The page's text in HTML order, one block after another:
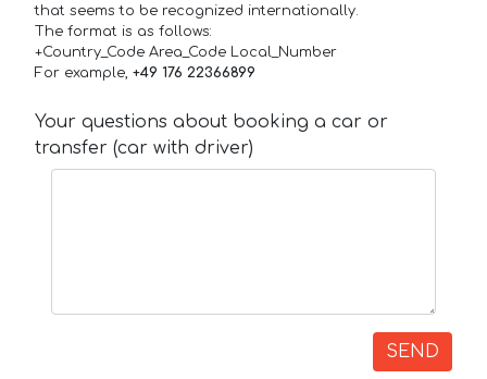
that seems to be recognized internationally.
The format is as follows:
+Country_Code Area_Code Local_Number
For example, +49 176 22366899
Your questions about booking a car or
transfer (car with driver)
SEND